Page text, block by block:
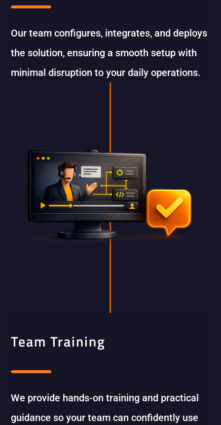
Our team configures, integrates, and deploys
the solution, ensuring a smooth setup with
minimal disruption to your daily operations.
Team Training
We provide hands-on training and practical
guidance so your team can confidently use